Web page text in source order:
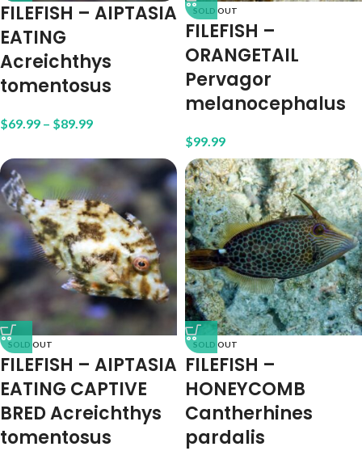
FILEFISH – AIPTASIA
EATING
Acreichthys
tomentosus
$69.99 – $89.99
SOLD OUT
FILEFISH –
ORANGETAIL
Pervagor
melanocephalus
$99.99
SOLD OUT
FILEFISH – AIPTASIA
EATING CAPTIVE
BRED Acreichthys
tomentosus
SOLD OUT
FILEFISH –
HONEYCOMB
Cantherhines
pardalis